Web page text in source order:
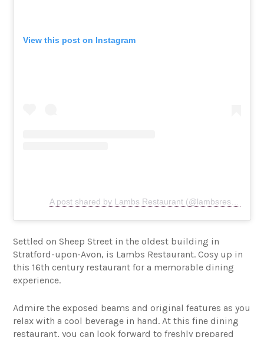
View this post on Instagram
Settled on Sheep Street in the oldest building in
Stratford-upon-Avon, is Lambs Restaurant. Cosy up in
this 16th century restaurant for a memorable dining
experience.
Admire the exposed beams and original features as you
relax with a cool beverage in hand. At this fine dining
restaurant, you can look forward to freshly prepared